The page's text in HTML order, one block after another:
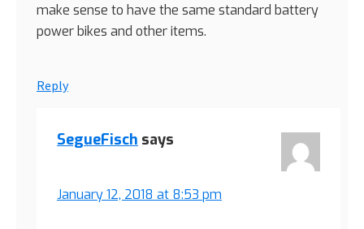
make sense to have the same standard battery
power bikes and other items.
Reply
SegueFisch says
January 12, 2018 at 8:53 pm